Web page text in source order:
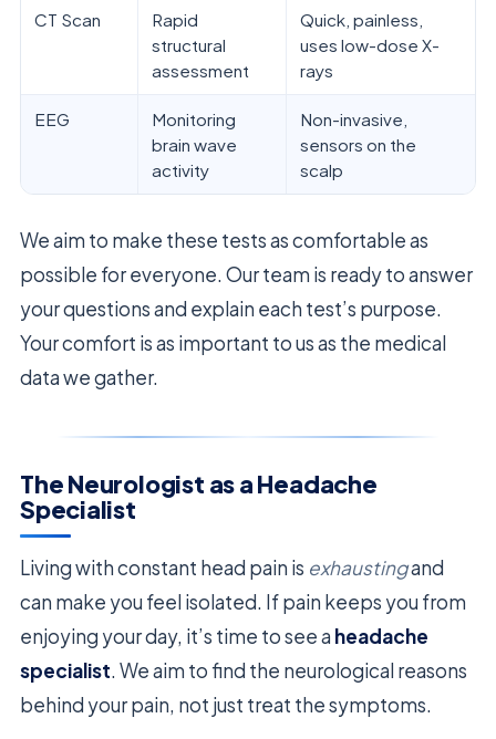
CT Scan
Rapid
structural
assessment
Quick, painless,
uses low-dose X-
rays
EEG
Monitoring
brain wave
activity
Non-invasive,
sensors on the
scalp
We aim to make these tests as comfortable as
possible for everyone. Our team is ready to answer
your questions and explain each test’s purpose.
Your comfort is as important to us as the medical
data we gather.
The Neurologist as a Headache
Specialist
Living with constant head pain is exhaustingand
can make you feel isolated. If pain keeps you from
enjoying your day, it’s time to see a headache
specialist. We aim to find the neurological reasons
behind your pain, not just treat the symptoms.